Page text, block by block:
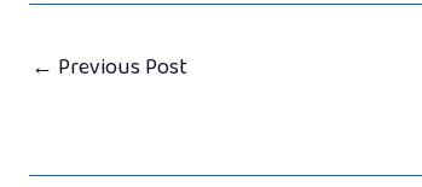
← Previous Post